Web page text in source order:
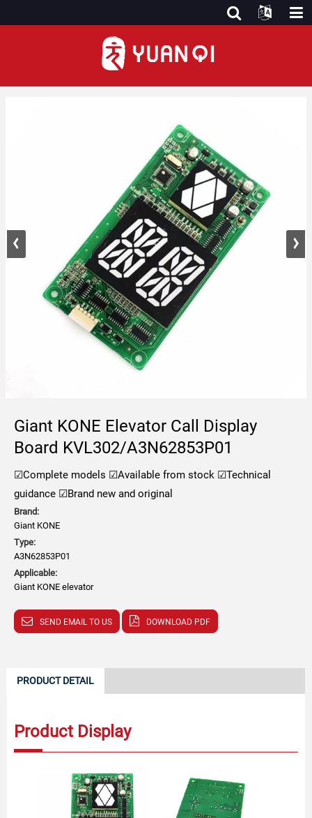
Giant KONE Elevator Call Display
Board KVL302/A3N62853P01
☑Complete models ☑Available from stock ☑Technical
guidance ☑Brand new and original
Brand:
Giant KONE
Type:
A3N62853P01
Applicable:
Giant KONE elevator
SEND EMAIL TO US DOWNLOAD PDF
PRODUCT DETAIL
Product Display